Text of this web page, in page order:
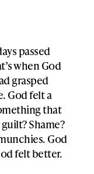
passed
when God
grasped
God felt a
that
Shame?
God
felt better.